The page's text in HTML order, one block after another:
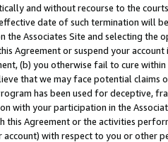
and without recourse to the
date of such termination will
the Associates Site and selecting the
Agreement or suspend your
(b) you otherwise fail to cure
that we may face potential
has been used for deceptive,
with your participation in the
this Agreement or the activities
account) with respect to you or other